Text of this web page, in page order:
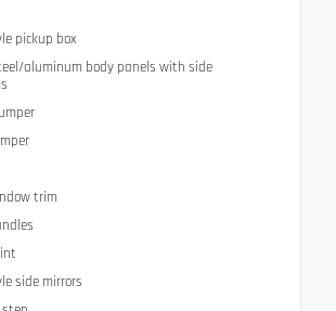
pickup box
aluminum body panels with side
trim
side mirrors